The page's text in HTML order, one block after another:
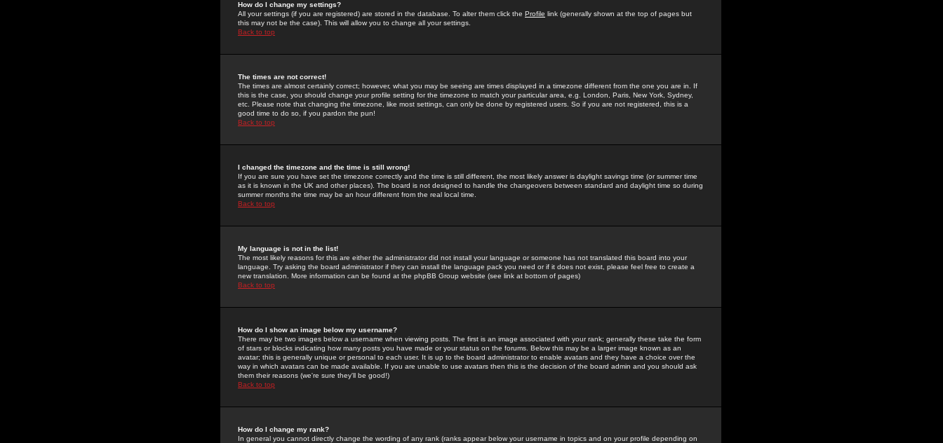
How do I change my settings?
All your settings (if you are registered) are stored in the database. To alter them click the Profile link (generally shown at the top of pages but
this may not be the case). This will allow you to change all your settings.
Back to top
The times are not correct!
The times are almost certainly correct; however, what you may be seeing are times displayed in a timezone different from the one you are in. If
this is the case, you should change your profile setting for the timezone to match your particular area, e.g. London, Paris, New York, Sydney,
etc. Please note that changing the timezone, like most settings, can only be done by registered users. So if you are not registered, this is a
good time to do so, if you pardon the pun!
Back to top
I changed the timezone and the time is still wrong!
If you are sure you have set the timezone correctly and the time is still different, the most likely answer is daylight savings time (or summer time
as it is known in the UK and other places). The board is not designed to handle the changeovers between standard and daylight time so during
summer months the time may be an hour different from the real local time.
Back to top
My language is not in the list!
The most likely reasons for this are either the administrator did not install your language or someone has not translated this board into your
language. Try asking the board administrator if they can install the language pack you need or if it does not exist, please feel free to create a
new translation. More information can be found at the phpBB Group website (see link at bottom of pages)
Back to top
How do I show an image below my username?
There may be two images below a username when viewing posts. The first is an image associated with your rank; generally these take the form
of stars or blocks indicating how many posts you have made or your status on the forums. Below this may be a larger image known as an
avatar; this is generally unique or personal to each user. It is up to the board administrator to enable avatars and they have a choice over the
way in which avatars can be made available. If you are unable to use avatars then this is the decision of the board admin and you should ask
them their reasons (we're sure they'll be good!)
Back to top
How do I change my rank?
In general you cannot directly change the wording of any rank (ranks appear below your username in topics and on your profile depending on